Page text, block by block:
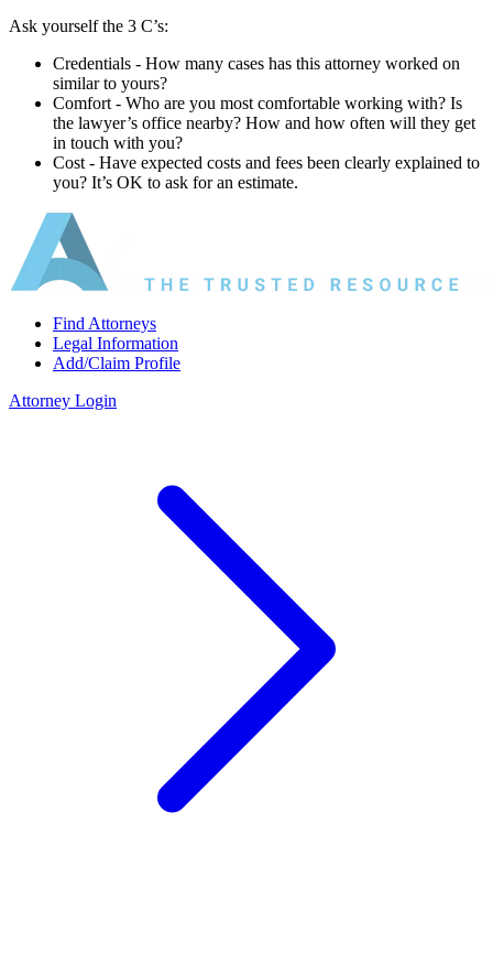
Ask yourself the 3 C’s:
Credentials ‐ How many cases has this attorney worked on
similar to yours?
Comfort ‐ Who are you most comfortable working with? Is
the lawyer’s office nearby? How and how often will they get
in touch with you?
Cost ‐ Have expected costs and fees been clearly explained to
you? It’s OK to ask for an estimate.
Find Attorneys
Legal Information
Add/Claim Profile
Attorney Login